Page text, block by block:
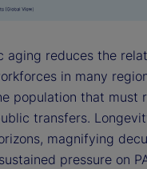
aging reduces the
in many
population that must
transfers.
magnifying
pressure on